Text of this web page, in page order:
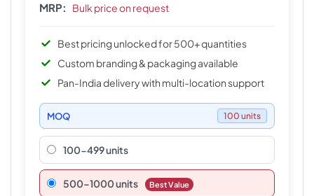
MRP: Bulk price on request
Best pricing unlocked for 500+ quantities
Custom branding & packaging available
Pan-India delivery with multi-location support
MOQ 100 units
100-499 units
500–1000 units Best Value